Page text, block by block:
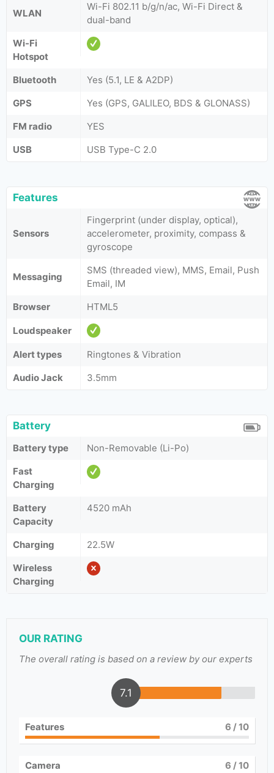
WLAN
Wi-Fi 802.11 b/g/n/ac, Wi-Fi Direct &
dual-band
Wi-Fi
Hotspot
Bluetooth
Yes (5.1, LE & A2DP)
GPS
Yes (GPS, GALILEO, BDS & GLONASS)
FM radio
YES
USB
USB Type-C 2.0
Features
Sensors
Fingerprint (under display, optical),
accelerometer, proximity, compass &
gyroscope
Messaging
SMS (threaded view), MMS, Email, Push
Email, IM
Browser
HTML5
Loudspeaker
Alert types
Ringtones & Vibration
Audio Jack
3.5mm
Battery
Battery type
Non-Removable (Li-Po)
Fast
Charging
Battery
Capacity
4520 mAh
Charging
22.5W
Wireless
Charging
OUR RATING
The overall rating is based on a review by our experts
7.1
Features 6 / 10
Camera 6 / 10